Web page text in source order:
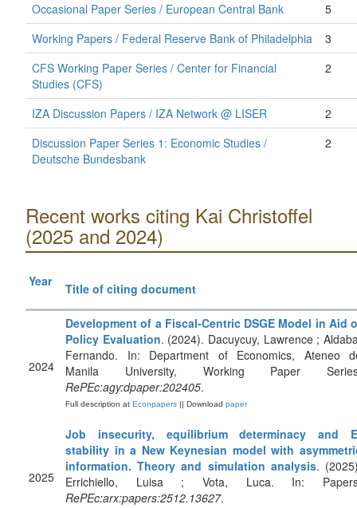
Occasional Paper Series / European Central Bank
5
Working Papers / Federal Reserve Bank of Philadelphia
3
CFS Working Paper Series / Center for Financial
Studies (CFS)
2
IZA Discussion Papers / IZA Network @ LISER
2
Discussion Paper Series 1: Economic Studies /
Deutsche Bundesbank
2
Recent works citing Kai Christoffel
(2025 and 2024)
Year Title of citing document
2024
Development of a Fiscal-Centric DSGE Model in Aid
Policy Evaluation. (2024). Dacuycuy, Lawrence ;
Fernando. In: Department of Economics, Ateneo
Manila University, Working Paper
RePEc:agy:dpaper:202405.
Full description at Econpapers || Download paper
2025
Job insecurity, equilibrium determinacy and
stability in a New Keynesian model with
information. Theory and simulation analysis.
Errichiello, Luisa ; Vota, Luca. In:
RePEc:arx:papers:2512.13627.